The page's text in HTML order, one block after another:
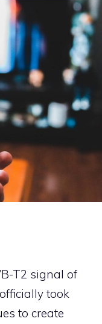
T2 signal of
took
to create